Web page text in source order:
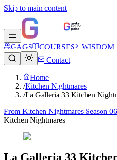
Skip to main content
GAGS COURSES WISDOM
Contact
Home
/Kitchen Nightmares
/La Galleria 33 Kitchen
From Kitchen Nightmares Season 06
Kitchen Nightmares
La Galleria 33